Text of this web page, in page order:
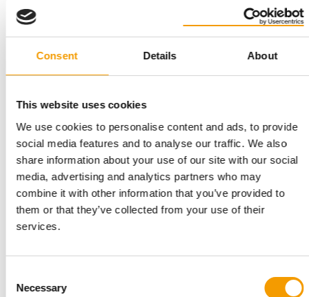
Consent Details About
This website uses cookies
We use cookies to personalise content and ads, to provide
social media features and to analyse our traffic. We also
share information about your use of our site with our social
media, advertising and analytics partners who may
combine it with other information that you’ve provided to
them or that they’ve collected from your use of their
services.
Selection
Necessary
INSECT PROTEIN FROM BLACK SOLDIER FLY LARVAE
ingredients are well accepted
In a press release, manufacturer Protix reports on a study
showing that two different types of wet …
Suppliers 24. February 2026